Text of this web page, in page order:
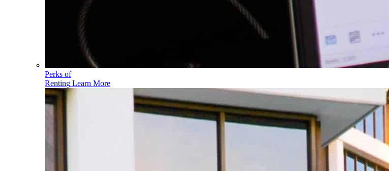
Perks of
Renting Learn More